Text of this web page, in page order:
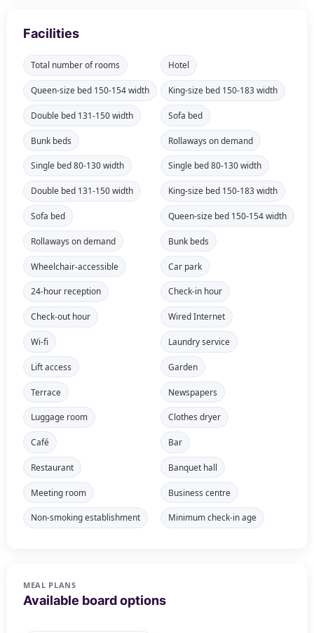
Facilities
Total number of rooms Hotel
Queen-size bed 150-154 width King-size bed 150-183 width
Double bed 131-150 width Sofa bed
Bunk beds Rollaways on demand
Single bed 80-130 width Single bed 80-130 width
Double bed 131-150 width King-size bed 150-183 width
Sofa bed Queen-size bed 150-154 width
Rollaways on demand Bunk beds
Wheelchair-accessible Car park
24-hour reception Check-in hour
Check-out hour Wired Internet
Wi-fi Laundry service
Lift access Garden
Terrace Newspapers
Luggage room Clothes dryer
Café Bar
Restaurant Banquet hall
Meeting room Business centre
Non-smoking establishment Minimum check-in age
MEAL PLANS
Available board options